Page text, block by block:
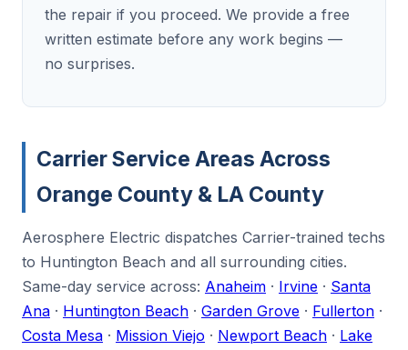
the repair if you proceed. We provide a free
written estimate before any work begins —
no surprises.
Carrier Service Areas Across
Orange County & LA County
Aerosphere Electric dispatches Carrier-trained techs
to Huntington Beach and all surrounding cities.
Same-day service across: Anaheim · Irvine · Santa
Ana · Huntington Beach · Garden Grove · Fullerton ·
Costa Mesa · Mission Viejo · Newport Beach · Lake